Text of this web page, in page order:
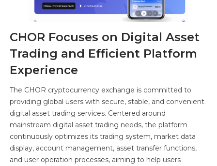
CHOR Focuses on Digital Asset
Trading and Efficient Platform
Experience
The CHOR cryptocurrency exchange is committed to
providing global users with secure, stable, and convenient
digital asset trading services. Centered around
mainstream digital asset trading needs, the platform
continuously optimizes its trading system, market data
display, account management, asset transfer functions,
and user operation processes, aiming to help users